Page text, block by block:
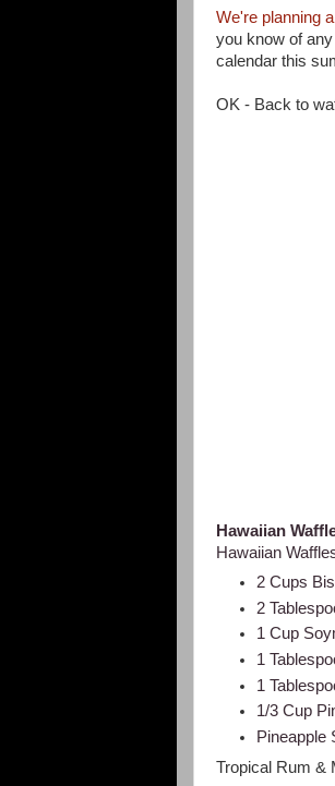
We're planning
you know of
calendar this
OK - Back to
Hawaiian
Hawaiian
2 Cups
2
1 Cup
1
1
1/3 Cup
Pineapple
Tropical Rum &